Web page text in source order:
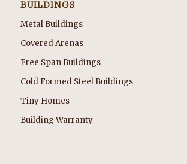
BUILDINGS
Metal Buildings
Covered Arenas
Free Span Buildings
Cold Formed Steel Buildings
Tiny Homes
Building Warranty